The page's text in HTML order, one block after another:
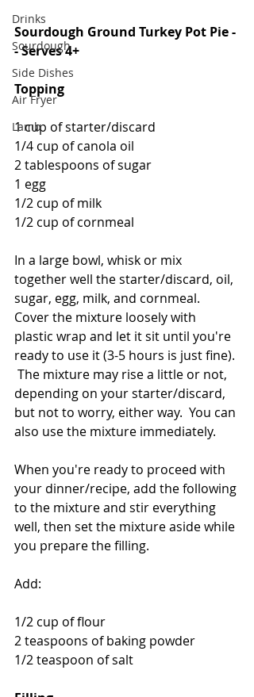
Drinks
Sourdough
Side Dishes
Air Fryer
Lamb
Sourdough Ground Turkey Pot Pie -
- Serves 4+
Topping
1 cup of starter/discard
1/4 cup of canola oil
2 tablespoons of sugar
1 egg
1/2 cup of milk
1/2 cup of cornmeal
In a large bowl, whisk or mix
together well the starter/discard, oil,
sugar, egg, milk, and cornmeal.
Cover the mixture loosely with
plastic wrap and let it sit until you're
ready to use it (3-5 hours is just fine).
The mixture may rise a little or not,
depending on your starter/discard,
but not to worry, either way.  You can
also use the mixture immediately.
When you're ready to proceed with
your dinner/recipe, add the following
to the mixture and stir everything
well, then set the mixture aside while
you prepare the filling.
Add:
1/2 cup of flour
2 teaspoons of baking powder
1/2 teaspoon of salt